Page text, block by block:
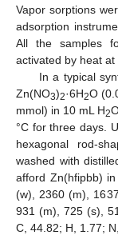
Vapor sorptions
adsorption
All the samples
activated by heat at
In a typical
Zn(NO3)2·6H2O
mmol) in 10 mL H2
°C for three days.
hexagonal rod-
washed with
afford Zn(hfipbb)
(w), 2360 (m),
931 (m), 725 (s),
C, 44.82; H, 1.77;